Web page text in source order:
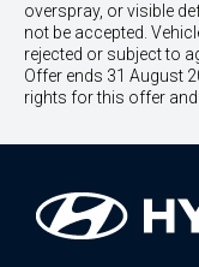
overspray, or visible
not be accepted.
rejected or subject to
Offer ends 31 August
rights for this offer and